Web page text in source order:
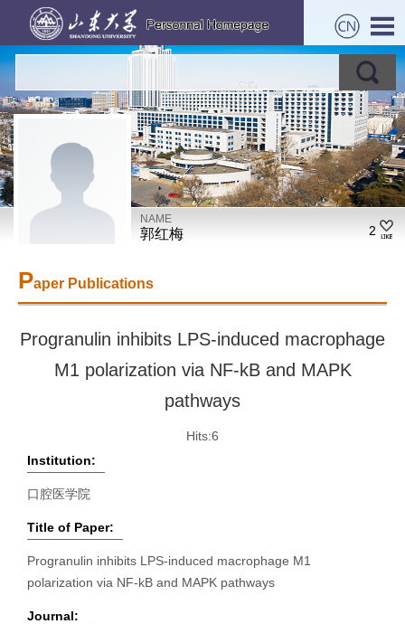
NAME
郭红梅 2
Paper Publications
Progranulin inhibits LPS-induced macrophage
M1 polarization via NF-kB and MAPK
pathways
Hits:6
Institution:
口腔医学院
Title of Paper:
Progranulin inhibits LPS-induced macrophage M1
polarization via NF-kB and MAPK pathways
Journal: